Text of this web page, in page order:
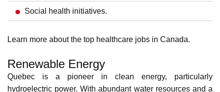
Medical devices,
Learn more about thetop healthcare jobs in Canada.